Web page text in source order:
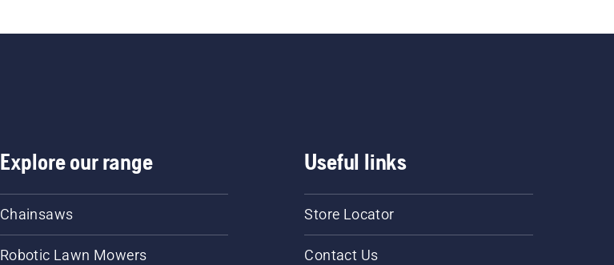
Explore our range
Chainsaws
Robotic Lawn Mowers
Useful links
Store Locator
Contact Us